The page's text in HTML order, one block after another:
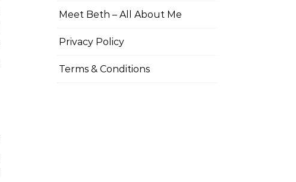
Meet Beth – All About Me
Privacy Policy
Terms & Conditions